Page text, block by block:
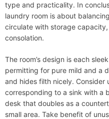
type and practicality. In
laundry room is about
circulate with storage
consolation.
The room’s design is each
permitting for pure mild and a
and hides filth nicely. Consider
corresponding to a sink with a
desk that doubles as a
small area. Take benefit of